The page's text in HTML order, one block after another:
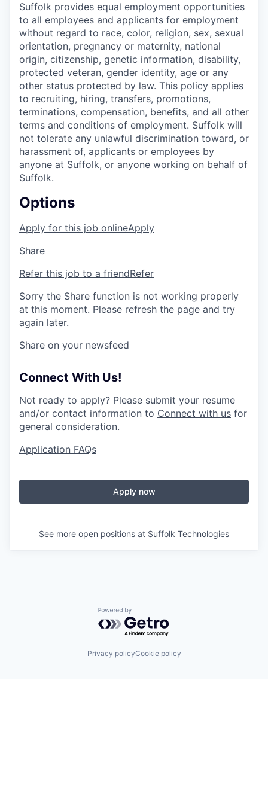
Suffolk provides equal employment opportunities
to all employees and applicants for employment
without regard to race, color, religion, sex, sexual
orientation, pregnancy or maternity, national
origin, citizenship, genetic information, disability,
protected veteran, gender identity, age or any
other status protected by law. This policy applies
to recruiting, hiring, transfers, promotions,
terminations, compensation, benefits, and all other
terms and conditions of employment. Suffolk will
not tolerate any unlawful discrimination toward, or
harassment of, applicants or employees by
anyone at Suffolk, or anyone working on behalf of
Suffolk.
Options
Apply for this job onlineApply
Share
Refer this job to a friendRefer
Sorry the Share function is not working properly
at this moment. Please refresh the page and try
again later.
Share on your newsfeed
Connect With Us!
Not ready to apply? Please submit your resume
and/or contact information to Connect with us for
general consideration.
Application FAQs
Apply now
See more open positions at Suffolk Technologies
Powered by Getro.com
Privacy policyCookie policy